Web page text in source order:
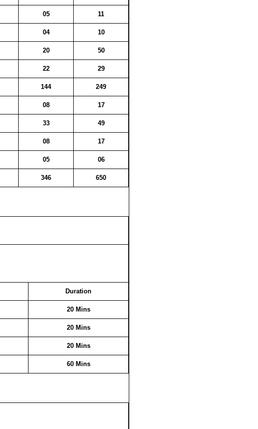
05 11
04 10
20 50
22 29
144 249
08 17
33 49
08 17
05 06
346 650
Duration
20 Mins
20 Mins
20 Mins
60 Mins